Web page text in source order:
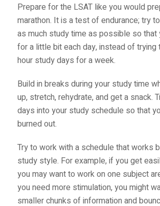
Prepare for the LSAT like you would
marathon. It is a test of endurance; try
as much study time as possible so that
for a little bit each day, instead of trying
hour study days for a week.
Build in breaks during your study time
up, stretch, rehydrate, and get a snack.
days into your study schedule so that
burned out.
Try to work with a schedule that works
study style. For example, if you get
you may want to work on one subject
you need more stimulation, you might
smaller chunks of information and